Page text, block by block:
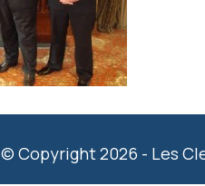
© Copyright 2026 - Les